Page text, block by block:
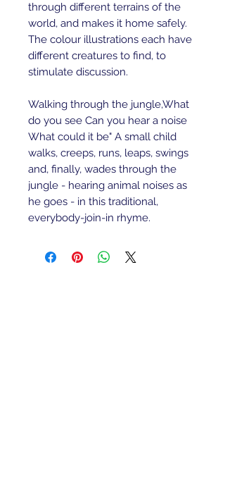
through different terrains of the
world, and makes it home safely.
The colour illustrations each have
different creatures to find, to
stimulate discussion.
Walking through the jungle,What
do you see Can you hear a noise
What could it be" A small child
walks, creeps, runs, leaps, swings
and, finally, wades through the
jungle - hearing animal noises as
he goes - in this traditional,
everybody-join-in rhyme.